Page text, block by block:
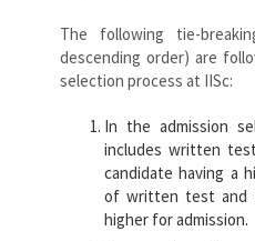
The following tie-
descending order) are
selection process at IISc:
In the admission
includes written
candidate having a
of written test and
higher for admission.